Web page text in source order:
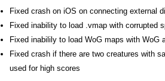
Fixed crash on iOS on connecting external
Fixed inability to load .vmap with corrupted
Fixed inabilily to load WoG maps with WoG
Fixed crash if there are two creatures with
used for high scores